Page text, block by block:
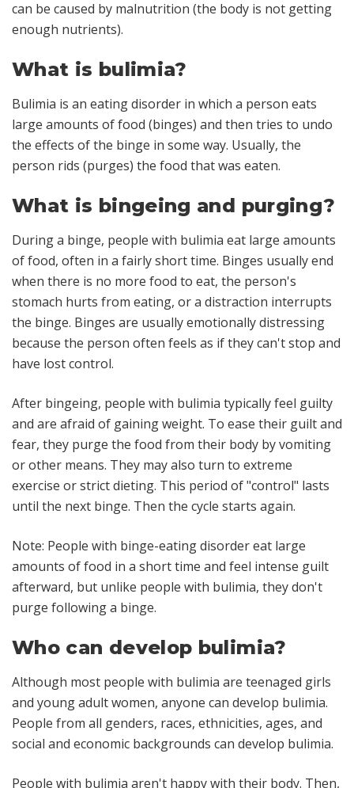
can be caused by malnutrition (the body is not getting
enough nutrients).
What is bulimia?
Bulimia is an eating disorder in which a person eats
large amounts of food (binges) and then tries to undo
the effects of the binge in some way. Usually, the
person rids (purges) the food that was eaten.
What is bingeing and purging?
During a binge, people with bulimia eat large amounts
of food, often in a fairly short time. Binges usually end
when there is no more food to eat, the person's
stomach hurts from eating, or a distraction interrupts
the binge. Binges are usually emotionally distressing
because the person often feels as if they can't stop and
have lost control.
After bingeing, people with bulimia typically feel guilty
and are afraid of gaining weight. To ease their guilt and
fear, they purge the food from their body by vomiting
or other means. They may also turn to extreme
exercise or strict dieting. This period of "control" lasts
until the next binge. Then the cycle starts again.
Note: People with binge-eating disorder eat large
amounts of food in a short time and feel intense guilt
afterward, but unlike people with bulimia, they don't
purge following a binge.
Who can develop bulimia?
Although most people with bulimia are teenaged girls
and young adult women, anyone can develop bulimia.
People from all genders, races, ethnicities, ages, and
social and economic backgrounds can develop bulimia.
People with bulimia aren't happy with their body. Then,